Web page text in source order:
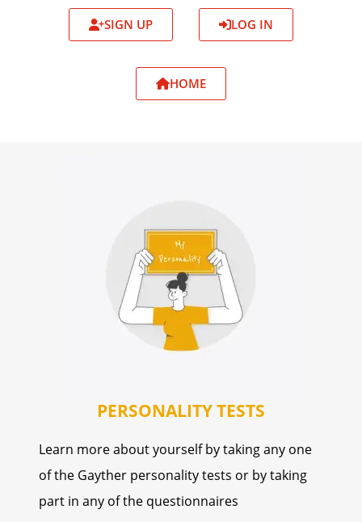
SIGN UP LOG IN
HOME
PERSONALITY TESTS
Learn more about yourself by taking any one
of the Gayther personality tests or by taking
part in any of the questionnaires